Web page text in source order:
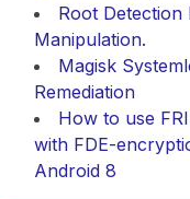
Root Detection
Manipulation.
Magisk
Remediation
How to use
with FDE-
Android 8